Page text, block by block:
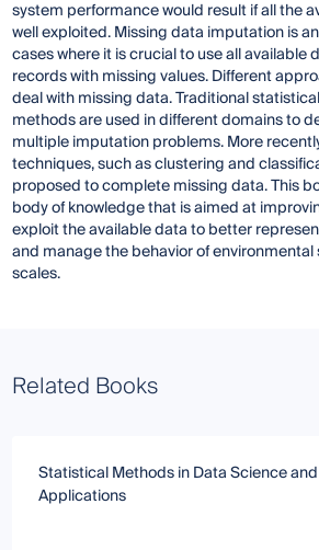
system performance would result if all the
well exploited. Missing data imputation is
cases where it is crucial to use all available
records with missing values. Different
deal with missing data. Traditional
methods are used in different domains to
multiple imputation problems. More
techniques, such as clustering and
proposed to complete missing data. This
body of knowledge that is aimed at
exploit the available data to better
and manage the behavior of
scales.
Related Books
Statistical Methods in Data Science and
Applications